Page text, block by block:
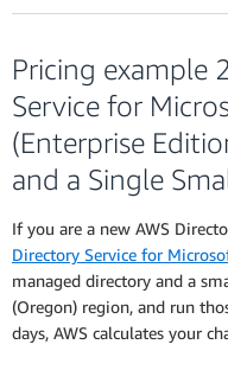
Pricing example
Service for
(Enterprise
and a Single
If you are a new AWS
Directory Service for
managed directory and a
(Oregon) region, and run
days, AWS calculates your